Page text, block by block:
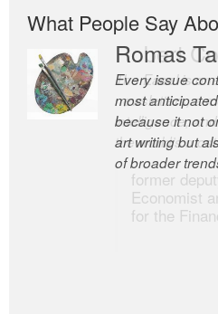
What People Say
Romas
Every issue
most
because it not
art writing but
of broader
Robert
The Easel is
newsletters, a
intelligence;
the world’s
former
Economist
for the